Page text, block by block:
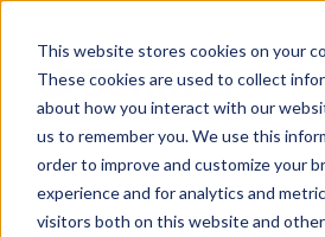
This website stores cookies on your
These cookies are used to collect
about how you interact with our
us to remember you. We use this
order to improve and customize your
experience and for analytics and
visitors both on this website and other